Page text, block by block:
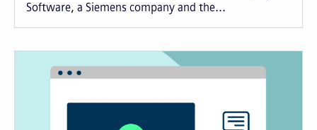
Software, a Siemens company and the...